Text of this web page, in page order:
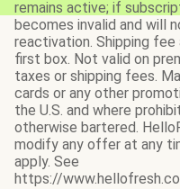
remains active; if
becomes invalid and will
reactivation. Shipping
first box. Not valid on
taxes or shipping fees.
cards or any other
the U.S. and where
otherwise bartered.
modify any offer at any
apply. See
https://